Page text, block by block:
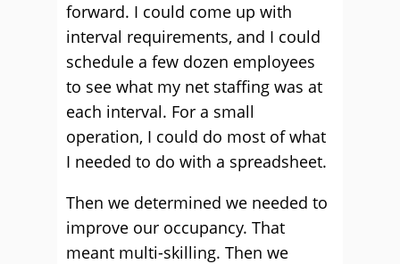
forward. I could come up with
interval requirements, and I could
schedule a few dozen employees
to see what my net staffing was at
each interval. For a small
operation, I could do most of what
I needed to do with a spreadsheet.
Then we determined we needed to
improve our occupancy. That
meant multi-skilling. Then we